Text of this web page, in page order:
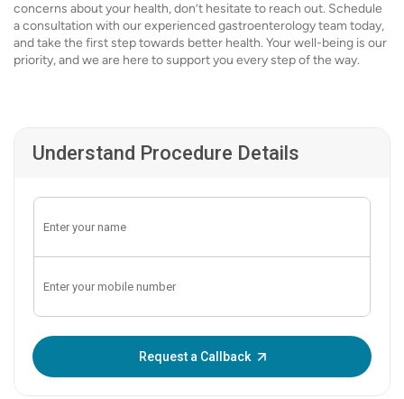
concerns about your health, don’t hesitate to reach out. Schedule
a consultation with our experienced gastroenterology team today,
and take the first step towards better health. Your well-being is our
priority, and we are here to support you every step of the way.
Understand Procedure Details
Request a Callback